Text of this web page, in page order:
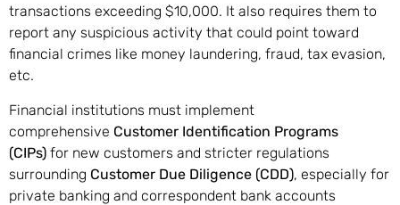
transactions exceeding $10,000. It also requires them to
report any suspicious activity that could point toward
financial crimes like money laundering, fraud, tax evasion,
etc.
Financial institutions must implement
comprehensive Customer Identification Programs
(CIPs) for new customers and stricter regulations
surrounding Customer Due Diligence (CDD), especially for
private banking and correspondent bank accounts